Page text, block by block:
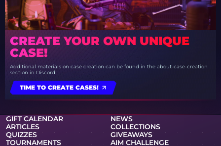
CREATE YOUR OWN UNIQUE
CASE!
Additional materials on case creation can be found in the about-case-creation
section in Discord.
TIME TO CREATE CASES!
GIFT CALENDAR
NEWS
ARTICLES
COLLECTIONS
QUIZZES
GIVEAWAYS
TOURNAMENTS
AIM CHALLENGE